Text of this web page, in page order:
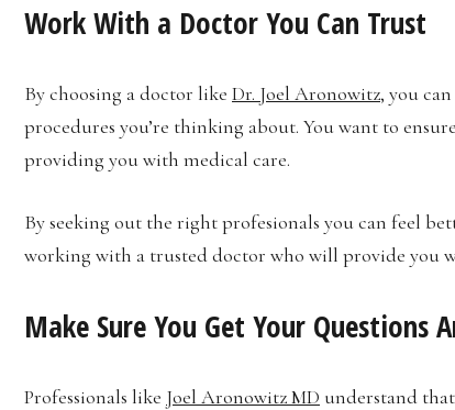
Work With a Doctor You Can Trust
By choosing a doctor like Dr. Joel Aronowitz, you
procedures you’re thinking about. You want to
providing you with medical care.
By seeking out the right profesionals you can feel
working with a trusted doctor who will provide you
Make Sure You Get Your Questions
Professionals like Joel Aronowitz MD understand